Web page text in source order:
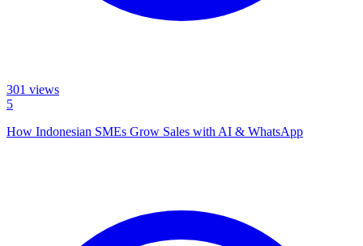
301 views
5
How Indonesian SMEs Grow Sales with AI & WhatsApp